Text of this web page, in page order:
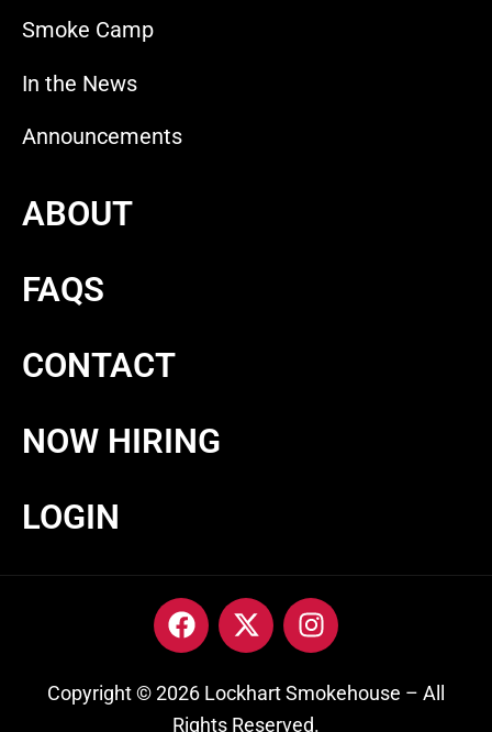
Smoke Camp
In the News
Announcements
ABOUT
FAQS
CONTACT
NOW HIRING
LOGIN
Copyright © 2026 Lockhart Smokehouse – All
Rights Reserved.